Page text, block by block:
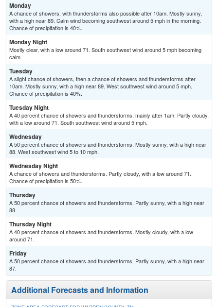
Monday
A chance of showers, with thunderstorms also possible after 10am. Mostly sunny,
with a high near 89. Calm wind becoming southwest around 5 mph in the morning.
Chance of precipitation is 40%.
Monday Night
Mostly clear, with a low around 71. South southwest wind around 5 mph becoming
calm.
Tuesday
A slight chance of showers, then a chance of showers and thunderstorms after
10am. Mostly sunny, with a high near 89. West southwest wind around 5 mph.
Chance of precipitation is 40%.
Tuesday Night
A 40 percent chance of showers and thunderstorms, mainly after 1am. Partly cloudy,
with a low around 71. South southwest wind around 5 mph.
Wednesday
A 50 percent chance of showers and thunderstorms. Mostly sunny, with a high near
88. West southwest wind 5 to 10 mph.
Wednesday Night
A chance of showers and thunderstorms. Partly cloudy, with a low around 71.
Chance of precipitation is 50%.
Thursday
A 50 percent chance of showers and thunderstorms. Partly sunny, with a high near
88.
Thursday Night
A 40 percent chance of showers and thunderstorms. Mostly cloudy, with a low
around 71.
Friday
A 50 percent chance of showers and thunderstorms. Partly sunny, with a high near
87.
Additional Forecasts and Information